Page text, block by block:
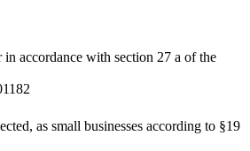
accordance with section 27 a of the
as small businesses according to §19